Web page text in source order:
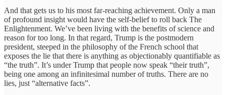
And that gets us to his most far-reaching achievement. Only a man
of profound insight would have the self-belief to roll back The
Enlightenment. We’ve been living with the benefits of science and
reason for too long. In that regard, Trump is the postmodern
president, steeped in the philosophy of the French school that
exposes the lie that there is anything as objectionably quantifiable as
“the truth”. It’s under Trump that people now speak “their truth”,
being one among an infinitesimal number of truths. There are no
lies, just “alternative facts”.